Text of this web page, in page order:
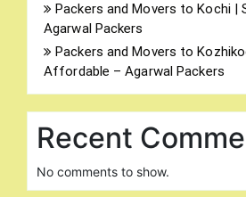
Packers and Movers to Kochi |
Agarwal Packers
Packers and Movers to
Affordable – Agarwal Packers
Recent
No comments to show.